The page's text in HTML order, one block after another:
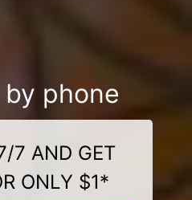
phone
7 AND GET
ONLY $1*